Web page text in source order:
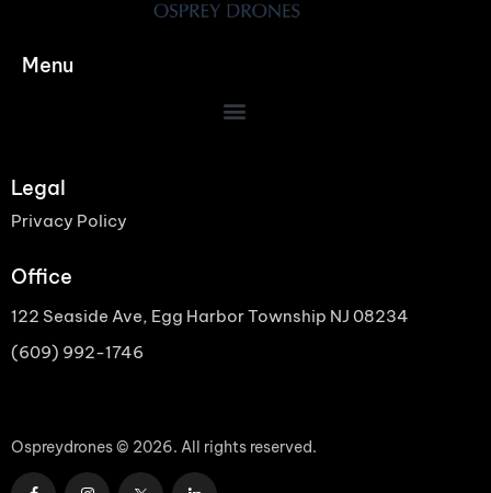
Menu
Legal
Privacy Policy
Office
122 Seaside Ave, Egg Harbor Township NJ 08234
(609) 992-1746
Ospreydrones © 2026. All rights reserved.